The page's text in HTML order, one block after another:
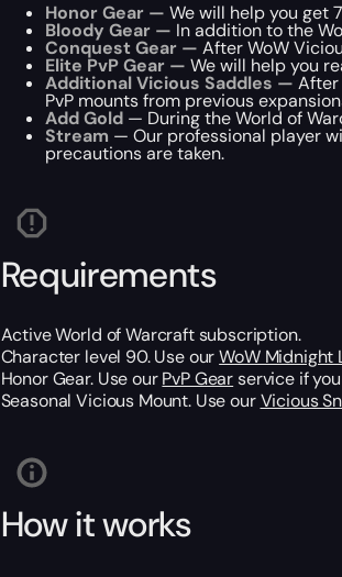
Honor Gear — We will help you get
Bloody Gear — In addition to the
Conquest Gear — After WoW
Elite PvP Gear — We will help you
Additional Vicious Saddles —After
PvP mounts from previous
Add Gold— During the World of
Stream — Our professional player
precautions are taken.
Requirements
Active World of Warcraft subscription.
Character level 90. Use ourWoW Midnight
Honor Gear. Use ourPvP Gearservice if
Seasonal Vicious Mount. Use ourVicious
How it works